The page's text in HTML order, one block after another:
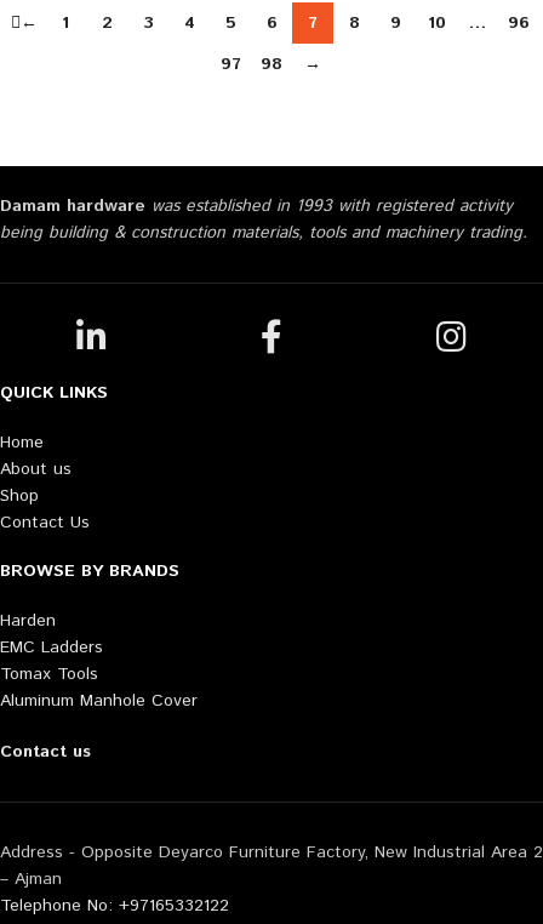
← 1 2 3 4 5 6 7 8 9 10 …
96
97
98 →
Damam hardware was established in 1993 with registered activity
being building & construction materials, tools and machinery trading.
QUICK LINKS
Home
About us
Shop
Contact Us
BROWSE BY BRANDS
Harden
EMC Ladders
Tomax Tools
Aluminum Manhole Cover
Contact us
Address - Opposite Deyarco Furniture Factory, New Industrial Area 2
– Ajman
Telephone No: +97165332122